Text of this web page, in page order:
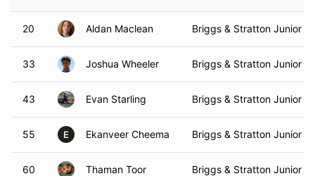
20 Aldan Maclean Briggs & Stratton Junior
33 Joshua Wheeler Briggs & Stratton Junior
43 Evan Starling Briggs & Stratton Junior
55 E Ekanveer Cheema Briggs & Stratton Junior
60 Thaman Toor Briggs & Stratton Junior